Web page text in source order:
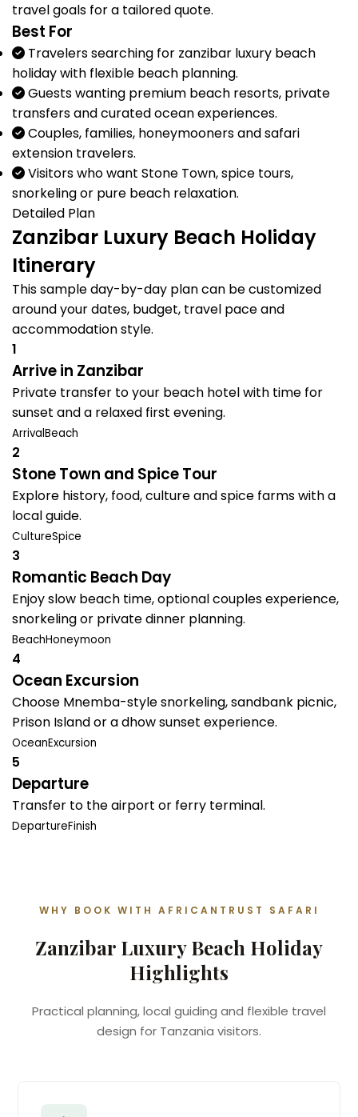
travel goals for a tailored quote.
Best For
Travelers searching for zanzibar luxury beach
holiday with flexible beach planning.
Guests wanting premium beach resorts, private
transfers and curated ocean experiences.
Couples, families, honeymooners and safari
extension travelers.
Visitors who want Stone Town, spice tours,
snorkeling or pure beach relaxation.
Detailed Plan
Zanzibar Luxury Beach Holiday
Itinerary
This sample day-by-day plan can be customized
around your dates, budget, travel pace and
accommodation style.
1
Arrive in Zanzibar
Private transfer to your beach hotel with time for
sunset and a relaxed first evening.
ArrivalBeach
2
Stone Town and Spice Tour
Explore history, food, culture and spice farms with a
local guide.
CultureSpice
3
Romantic Beach Day
Enjoy slow beach time, optional couples experience,
snorkeling or private dinner planning.
BeachHoneymoon
4
Ocean Excursion
Choose Mnemba-style snorkeling, sandbank picnic,
Prison Island or a dhow sunset experience.
OceanExcursion
5
Departure
Transfer to the airport or ferry terminal.
DepartureFinish
WHY BOOK WITH AFRICANTRUST SAFARI
Zanzibar Luxury Beach Holiday
Highlights
Practical planning, local guiding and flexible travel
design for Tanzania visitors.